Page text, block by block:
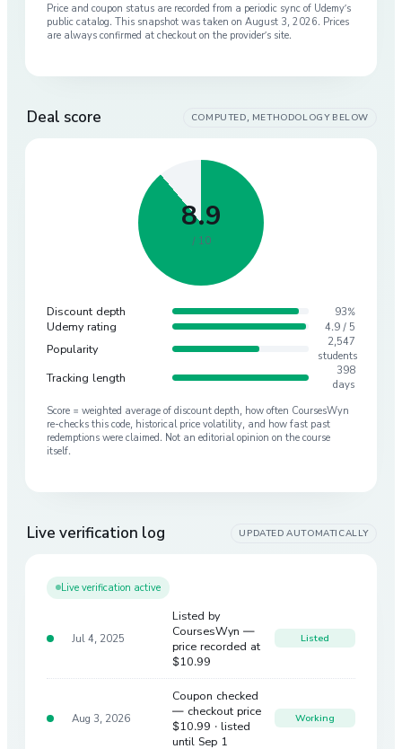
Price and coupon status are recorded from a periodic sync of Udemy’s
public catalog. This snapshot was taken on August 3, 2026. Prices
are always confirmed at checkout on the provider’s site.
Deal score COMPUTED, METHODOLOGY BELOW
8.9
/ 10
Discount depth 93%
Udemy rating 4.9 / 5
Popularity
2,547
students
Tracking length
398
days
Score = weighted average of discount depth, how often CoursesWyn
re-checks this code, historical price volatility, and how fast past
redemptions were claimed. Not an editorial opinion on the course
itself.
Live verification log UPDATED AUTOMATICALLY
Live verification active
Jul 4, 2025
Listed by
CoursesWyn —
price recorded at
$10.99
Listed
Aug 3, 2026
Coupon checked
— checkout price
$10.99 · listed
until Sep 1
Working